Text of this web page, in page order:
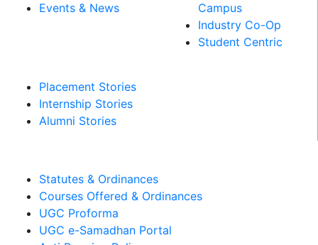
Events & News
Placement Stories
Internship Stories
Alumni Stories
Campus
Industry Co-Op
Student Centric
Statutes & Ordinances
Courses Offered & Ordinances
UGC Proforma
UGC e-Samadhan Portal